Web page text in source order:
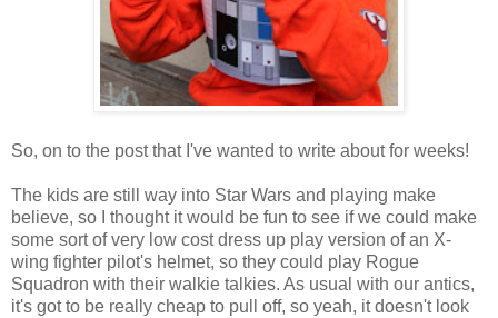
So, on to the post that I've wanted to write about for weeks!
The kids are still way into Star Wars and playing make
believe, so I thought it would be fun to see if we could make
some sort of very low cost dress up play version of an X-
wing fighter pilot's helmet, so they could play Rogue
Squadron with their walkie talkies. As usual with our antics,
it's got to be really cheap to pull off, so yeah, it doesn't look